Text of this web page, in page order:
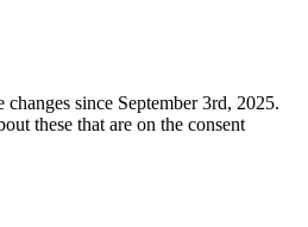
since September 3rd, 2025.
these that are on the consent